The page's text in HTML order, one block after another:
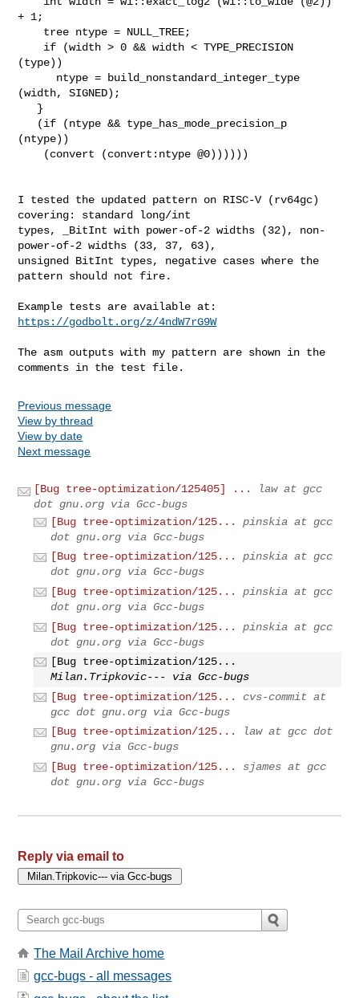
+ 1;
(type))
(width, SIGNED);
(ntype))
I tested the updated pattern on RISC-V (rv64gc)
covering: standard long/int
types, _BitInt with power-of-2 widths (32), non-
power-of-2 widths (33, 37, 63),
unsigned BitInt types, negative cases where the
pattern should not fire.
https://godbolt.org/z/4ndW7rG9W
The asm outputs with my pattern are shown in the
comments in the test file.
Previous message
View by thread
View by date
Next message
[Bug tree-optimization/125405] ...
law at gcc
dot gnu.org via Gcc-bugs
[Bug tree-optimization/125...
pinskia at gcc
dot gnu.org via Gcc-bugs
[Bug tree-optimization/125...
pinskia at gcc
dot gnu.org via Gcc-bugs
[Bug tree-optimization/125...
pinskia at gcc
dot gnu.org via Gcc-bugs
[Bug tree-optimization/125...
pinskia at gcc
dot gnu.org via Gcc-bugs
[Bug tree-optimization/125...
Milan.Tripkovic--- via Gcc-bugs
[Bug tree-optimization/125...
cvs-commit at
gcc dot gnu.org via Gcc-bugs
[Bug tree-optimization/125...
law at gcc dot
gnu.org via Gcc-bugs
[Bug tree-optimization/125...
sjames at gcc
dot gnu.org via Gcc-bugs
Reply via email to
The Mail Archive home
gcc-bugs - all messages